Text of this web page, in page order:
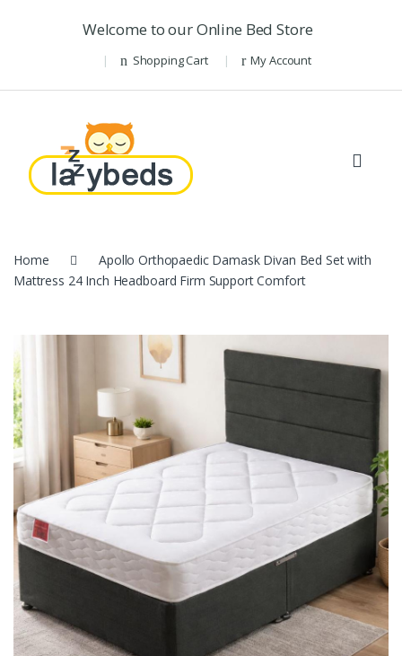
Welcome to our Online Bed Store
Shopping Cart My Account
Home
Apollo Orthopaedic Damask Divan Bed Set with
Mattress 24 Inch Headboard Firm Support Comfort